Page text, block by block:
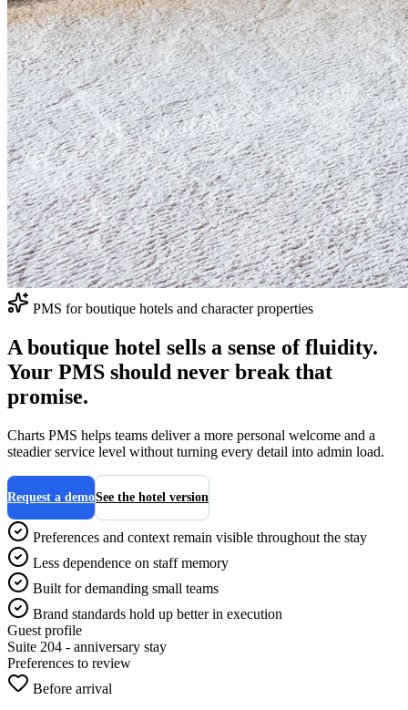
PMS for boutique hotels and character properties
A boutique hotel sells a sense of fluidity.
Your PMS should never break that
promise.
Charts PMS helps teams deliver a more personal welcome and a
steadier service level without turning every detail into admin load.
Request a demoSee the hotel version
Preferences and context remain visible throughout the stay
Less dependence on staff memory
Built for demanding small teams
Brand standards hold up better in execution
Guest profile
Suite 204 - anniversary stay
Preferences to review
Before arrival